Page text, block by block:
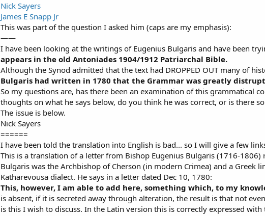
Nick Sayers
James E Snapp Jr
This was part of the question I asked him (caps are my emphasis):
——
I have been looking at the writings of Eugenius Bulgaris and have been
appears in the old Antoniades 1904/1912 Patriarchal Bible.
Although the Synod admitted that the text had DROPPED OUT many of
Bulgaris had written in 1780 that the Grammar was greatly
So my questions are, has there been an examination of this grammatical
thoughts on what he says below, do you think he was correct, or is there
The issue is below.
Nick Sayers
======
I have been told the translation into English is bad... so I will give a few
This is a translation of a letter from Bishop Eugenius Bulgaris (1716-
Bulgaris was the Archbishop of Cherson (in modern Crimea) and a
Katharevousa dialect. He says in a letter dated Dec 10, 1780:
This, however, I am able to add here, something which, to my
is absent, if it is secreted away through alteration, the result is that not
is this I wish to discuss. In the Latin version this is correctly expressed